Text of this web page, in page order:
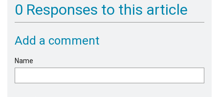
0 Responses to this article
Add a comment
Name